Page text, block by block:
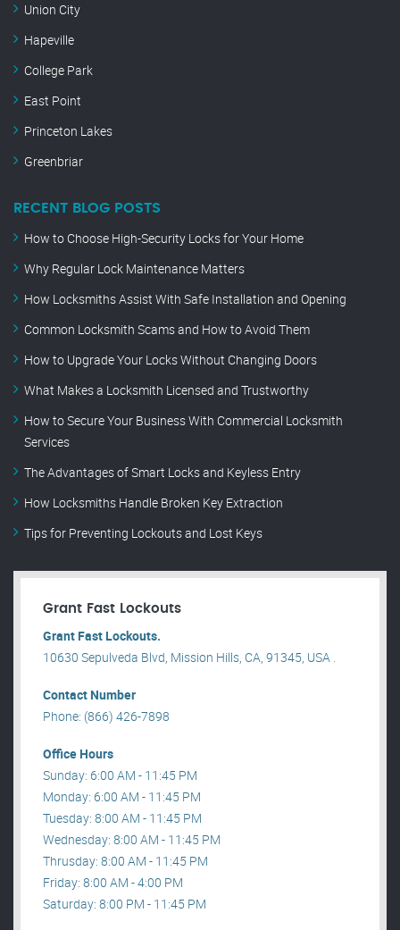
Union City
Hapeville
College Park
East Point
Princeton Lakes
Greenbriar
RECENT BLOG POSTS
How to Choose High-Security Locks for Your Home
Why Regular Lock Maintenance Matters
How Locksmiths Assist With Safe Installation and Opening
Common Locksmith Scams and How to Avoid Them
How to Upgrade Your Locks Without Changing Doors
What Makes a Locksmith Licensed and Trustworthy
How to Secure Your Business With Commercial Locksmith
Services
The Advantages of Smart Locks and Keyless Entry
How Locksmiths Handle Broken Key Extraction
Tips for Preventing Lockouts and Lost Keys
Grant Fast Lockouts
Grant Fast Lockouts.
10630 Sepulveda Blvd, Mission Hills, CA, 91345, USA .
Contact Number
Phone: (866) 426-7898
Office Hours
Sunday: 6:00 AM - 11:45 PM
Monday: 6:00 AM - 11:45 PM
Tuesday: 8:00 AM - 11:45 PM
Wednesday: 8:00 AM - 11:45 PM
Thrusday: 8:00 AM - 11:45 PM
Friday: 8:00 AM - 4:00 PM
Saturday: 8:00 PM - 11:45 PM